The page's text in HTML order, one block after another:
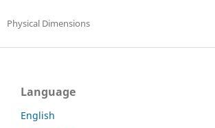
Physical Dimensions
Language
English